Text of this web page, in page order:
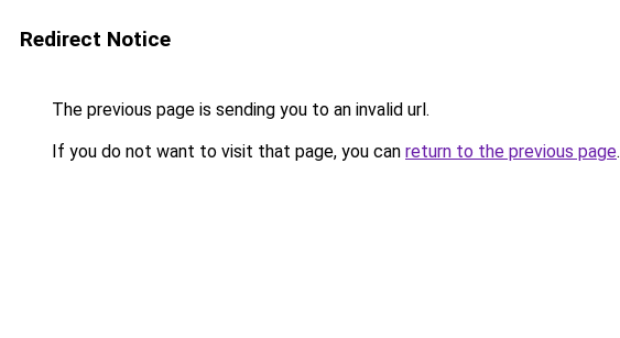
Redirect Notice
The previous page is sending you to an invalid url.
If you do not want to visit that page, you can return to the previous page.